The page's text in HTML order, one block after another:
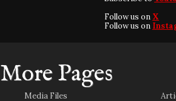
Follow us on X
Follow us on
More Pages
Media Files